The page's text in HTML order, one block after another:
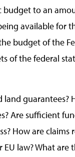
to an
available for
budget of the
of the federal
land guarantees?
Are sufficient
How are claims
law? What are